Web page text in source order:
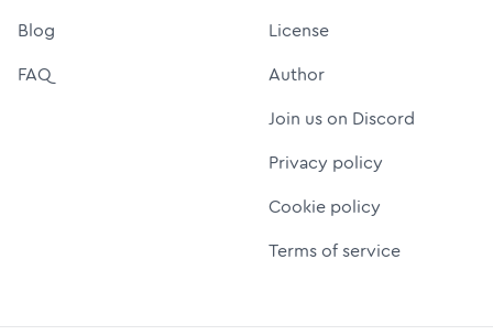
Blog
FAQ
License
Author
Join us on Discord
Privacy policy
Cookie policy
Terms of service